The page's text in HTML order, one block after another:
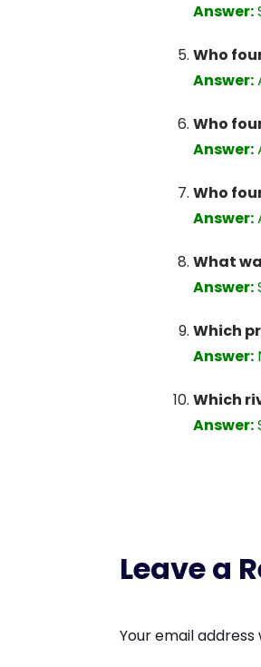
Answer:
Who
Answer:
Who
Answer:
Who
Answer:
What
Answer:
Which
Answer:
Which
Answer:
Leave a
Your email